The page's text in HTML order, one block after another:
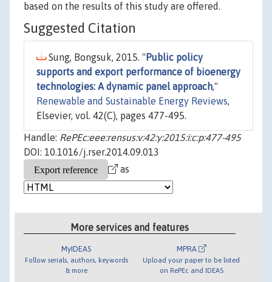
based on the results of this study are offered.
Suggested Citation
Sung, Bongsuk, 2015. " Public policy
supports and export performance of bioenergy
technologies: A dynamic panel approach,"
Renewable and Sustainable Energy Reviews,
Elsevier, vol. 42(C), pages 477-495.
Handle: RePEc:eee:rensus:v:42:y:2015:i:c:p:477-495
DOI: 10.1016/j.rser.2014.09.013
as
More services and features
MyIDEAS
Follow serials, authors, keywords
& more
MPRA
Upload your paper to be listed
on RePEc and IDEAS